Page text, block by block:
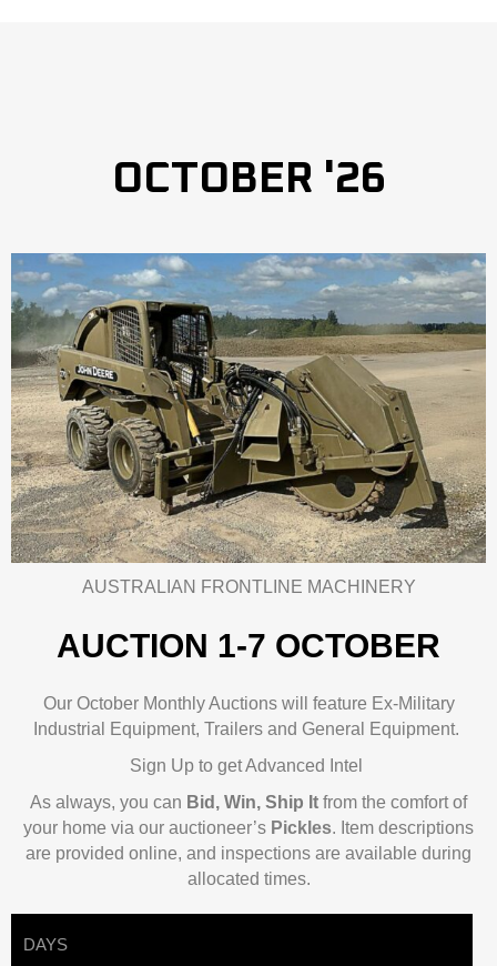
OCTOBER '26
AUSTRALIAN FRONTLINE MACHINERY
AUCTION 1-7 OCTOBER
Our October Monthly Auctions will feature Ex-Military
Industrial Equipment, Trailers and General Equipment.
Sign Up to get Advanced Intel
As always, you can Bid, Win, Ship It from the comfort of
your home via our auctioneer’s Pickles. Item descriptions
are provided online, and inspections are available during
allocated times.
DAYS